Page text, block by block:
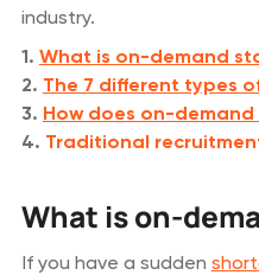
industry.
1. What is on-demand
2. The 7 different types
3. How does on-
4. Traditional
What is on-
If you have a sudden